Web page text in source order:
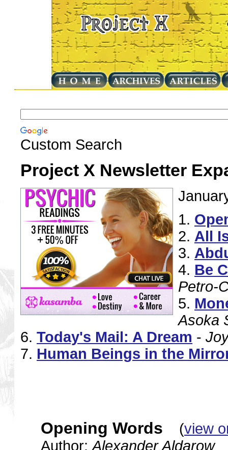
Custom Search
Project X Newsletter
1.
2. All
3.
4. Be
Petro-
5.
Asoka
6. Today's Mail: A Dream -
7. Human Beings in the
Opening Words (view
Author:Alexander Aldarow